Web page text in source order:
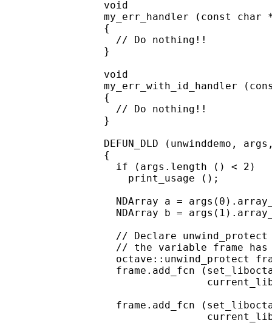
void
my_err_handler (const
{
  // Do nothing!!
}
void
my_err_with_id_handler
{
  // Do nothing!!
}
DEFUN_DLD (unwinddemo,
{
  if (args.length () < 2)
    print_usage ();
NDArray a =
NDArray b =
// Declare
// the variable frame has
octave::unwind_protect
frame.add_fcn
frame.add_fcn